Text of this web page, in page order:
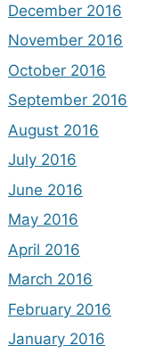
December 2016
November 2016
October 2016
September 2016
August 2016
July 2016
June 2016
May 2016
April 2016
March 2016
February 2016
January 2016